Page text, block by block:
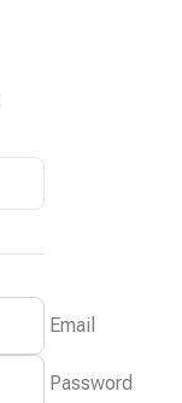
Email
Password